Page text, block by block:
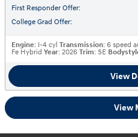
First Responder Offer:
College Grad Offer:
Engine: I-4 cyl Transmission: 6 speed
Fe Hybrid Year: 2026 Trim: SE
View
View